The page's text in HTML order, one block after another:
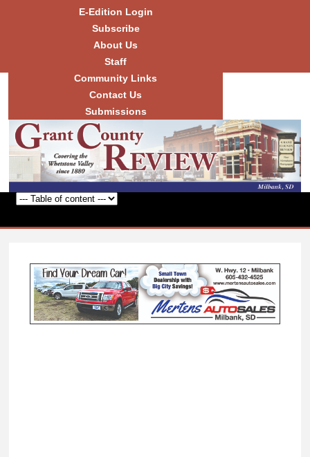
Skip to
content
E-Edition Login
Subscribe
About Us
Staff
Community Links
Contact Us
Submissions